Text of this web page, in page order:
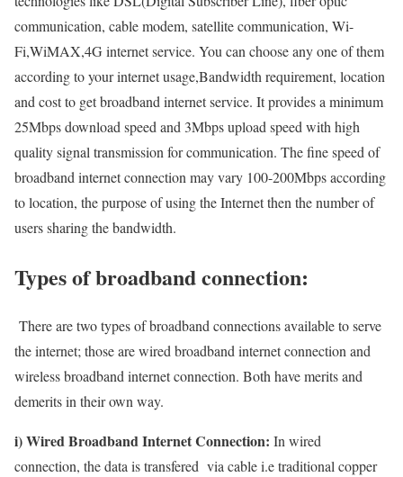
communication, cable modem, satellite communication, Wi-
Fi,WiMAX,4G internet service. You can choose any one of them
according to your internet usage,Bandwidth requirement, location
and cost to get broadband internet service. It provides a minimum
25Mbps download speed and 3Mbps upload speed with high
quality signal transmission for communication. The fine speed of
broadband internet connection may vary 100-200Mbps according
to location, the purpose of using the Internet then the number of
users sharing the bandwidth.
Types of broadband connection:
There are two types of broadband connections available to serve
the internet; those are wired broadband internet connection and
wireless broadband internet connection. Both have merits and
demerits in their own way.
i) Wired Broadband Internet Connection: In wired
connection, the data is transfered via cable i.e traditional copper